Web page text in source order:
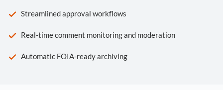
Streamlined approval workflows
Real-time comment monitoring and moderation
Automatic FOIA-ready archiving